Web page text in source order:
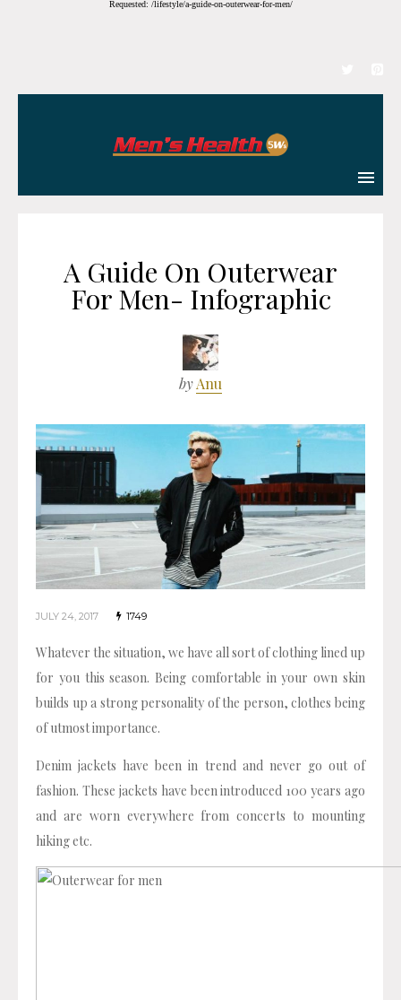
Requested: /lifestyle/a-guide-on-outerwear-for-men/
A Guide On Outerwear
For Men- Infographic
byAnu
JULY 24, 2017 1749
Whatever the situation, we have all sort of clothing lined up
for you this season. Being comfortable in your own skin
builds up a strong personality of the person, clothes being
of utmost importance.
Denim jackets have been in trend and never go out of
fashion. These jackets have been introduced 100 years ago
and are worn everywhere from concerts to mounting
hiking etc.